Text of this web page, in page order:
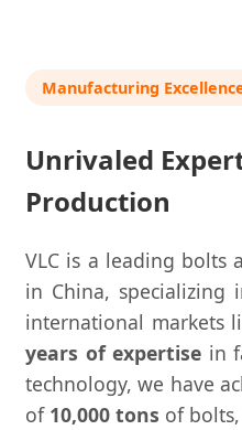
Manufacturing
Unrivaled
Production
VLC is a leading bolts
in China, specializing
international markets
years of expertise in
technology, we have
of 10,000 tons of